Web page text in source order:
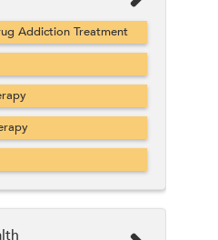
Addiction Treatment